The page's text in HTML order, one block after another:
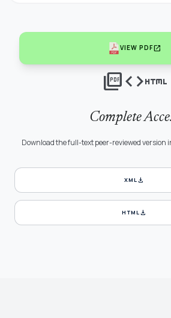
VIEW PDFopen_in_new
picture_as_pdfcodehtml
Complete
Download the full-text peer-reviewed version
XMLdownload
HTMLdownload